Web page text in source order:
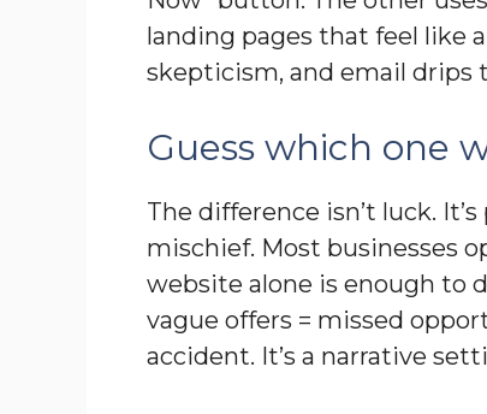
landing pages that feel like
skepticism, and email drips
Guess which one
The difference isn’t luck.
mischief. Most businesses
website alone is enough to
vague offers = missed
accident. It’s a narrative